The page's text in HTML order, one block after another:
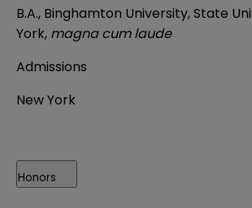
B.A., Binghamton University, State
York, magna cum laude
Admissions
New York
Honors